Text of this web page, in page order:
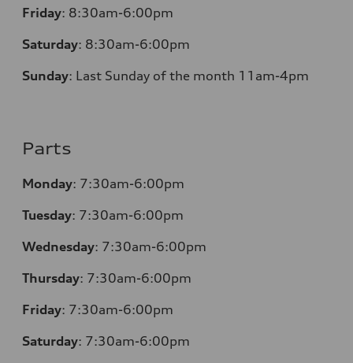
Friday: 8:30am-6:00pm
Saturday: 8:30am-6:00pm
Sunday: Last Sunday of the month 11am-4pm
Parts
Monday: 7:30am-6:00pm
Tuesday: 7:30am-6:00pm
Wednesday: 7:30am-6:00pm
Thursday: 7:30am-6:00pm
Friday: 7:30am-6:00pm
Saturday: 7:30am-6:00pm